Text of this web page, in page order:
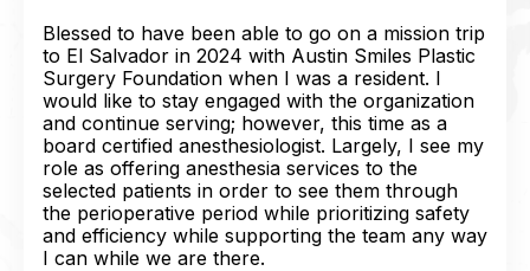
Blessed to have been able to go on a mission trip
to El Salvador in 2024 with Austin Smiles Plastic
Surgery Foundation when I was a resident. I
would like to stay engaged with the organization
and continue serving; however, this time as a
board certified anesthesiologist. Largely, I see my
role as offering anesthesia services to the
selected patients in order to see them through
the perioperative period while prioritizing safety
and efficiency while supporting the team any way
I can while we are there.